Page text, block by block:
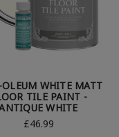
OLEUM WHITE MATT
TILE PAINT -
WHITE
£46.99